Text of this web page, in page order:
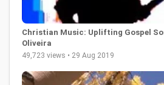
Christian Music: Uplifting Gospel
Oliveira
49,723 views • 29 Aug 2019